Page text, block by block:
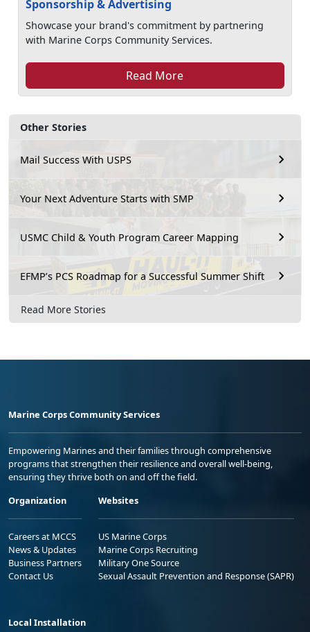
Other Stories
Mail Success With USPS
Your Next Adventure Starts with SMP
USMC Child & Youth Program Career Mapping
EFMP’s PCS Roadmap for a Successful Summer Shift
Read More Stories
Sponsorship & Advertising
Showcase your brand's commitment by partnering
with Marine Corps Community Services.
Read More
Marine Corps Community Services
Empowering Marines and their families through comprehensive
programs that strengthen their resilience and overall well-being,
ensuring they thrive both on and off the field.
Organization
Careers at MCCS
News & Updates
Business Partners
Contact Us
Websites
US Marine Corps
Marine Corps Recruiting
Military One Source
Sexual Assault Prevention and Response (SAPR)
Local Installation